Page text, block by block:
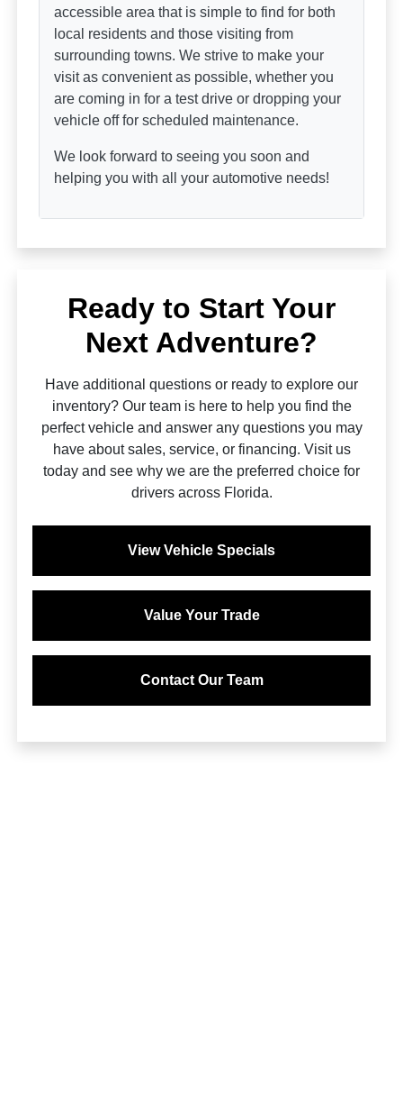
accessible area that is simple to find for both
local residents and those visiting from
surrounding towns. We strive to make your
visit as convenient as possible, whether you
are coming in for a test drive or dropping your
vehicle off for scheduled maintenance.
We look forward to seeing you soon and
helping you with all your automotive needs!
Ready to Start Your
Next Adventure?
Have additional questions or ready to explore our
inventory? Our team is here to help you find the
perfect vehicle and answer any questions you may
have about sales, service, or financing. Visit us
today and see why we are the preferred choice for
drivers across Florida.
View Vehicle Specials
Value Your Trade
Contact Our Team